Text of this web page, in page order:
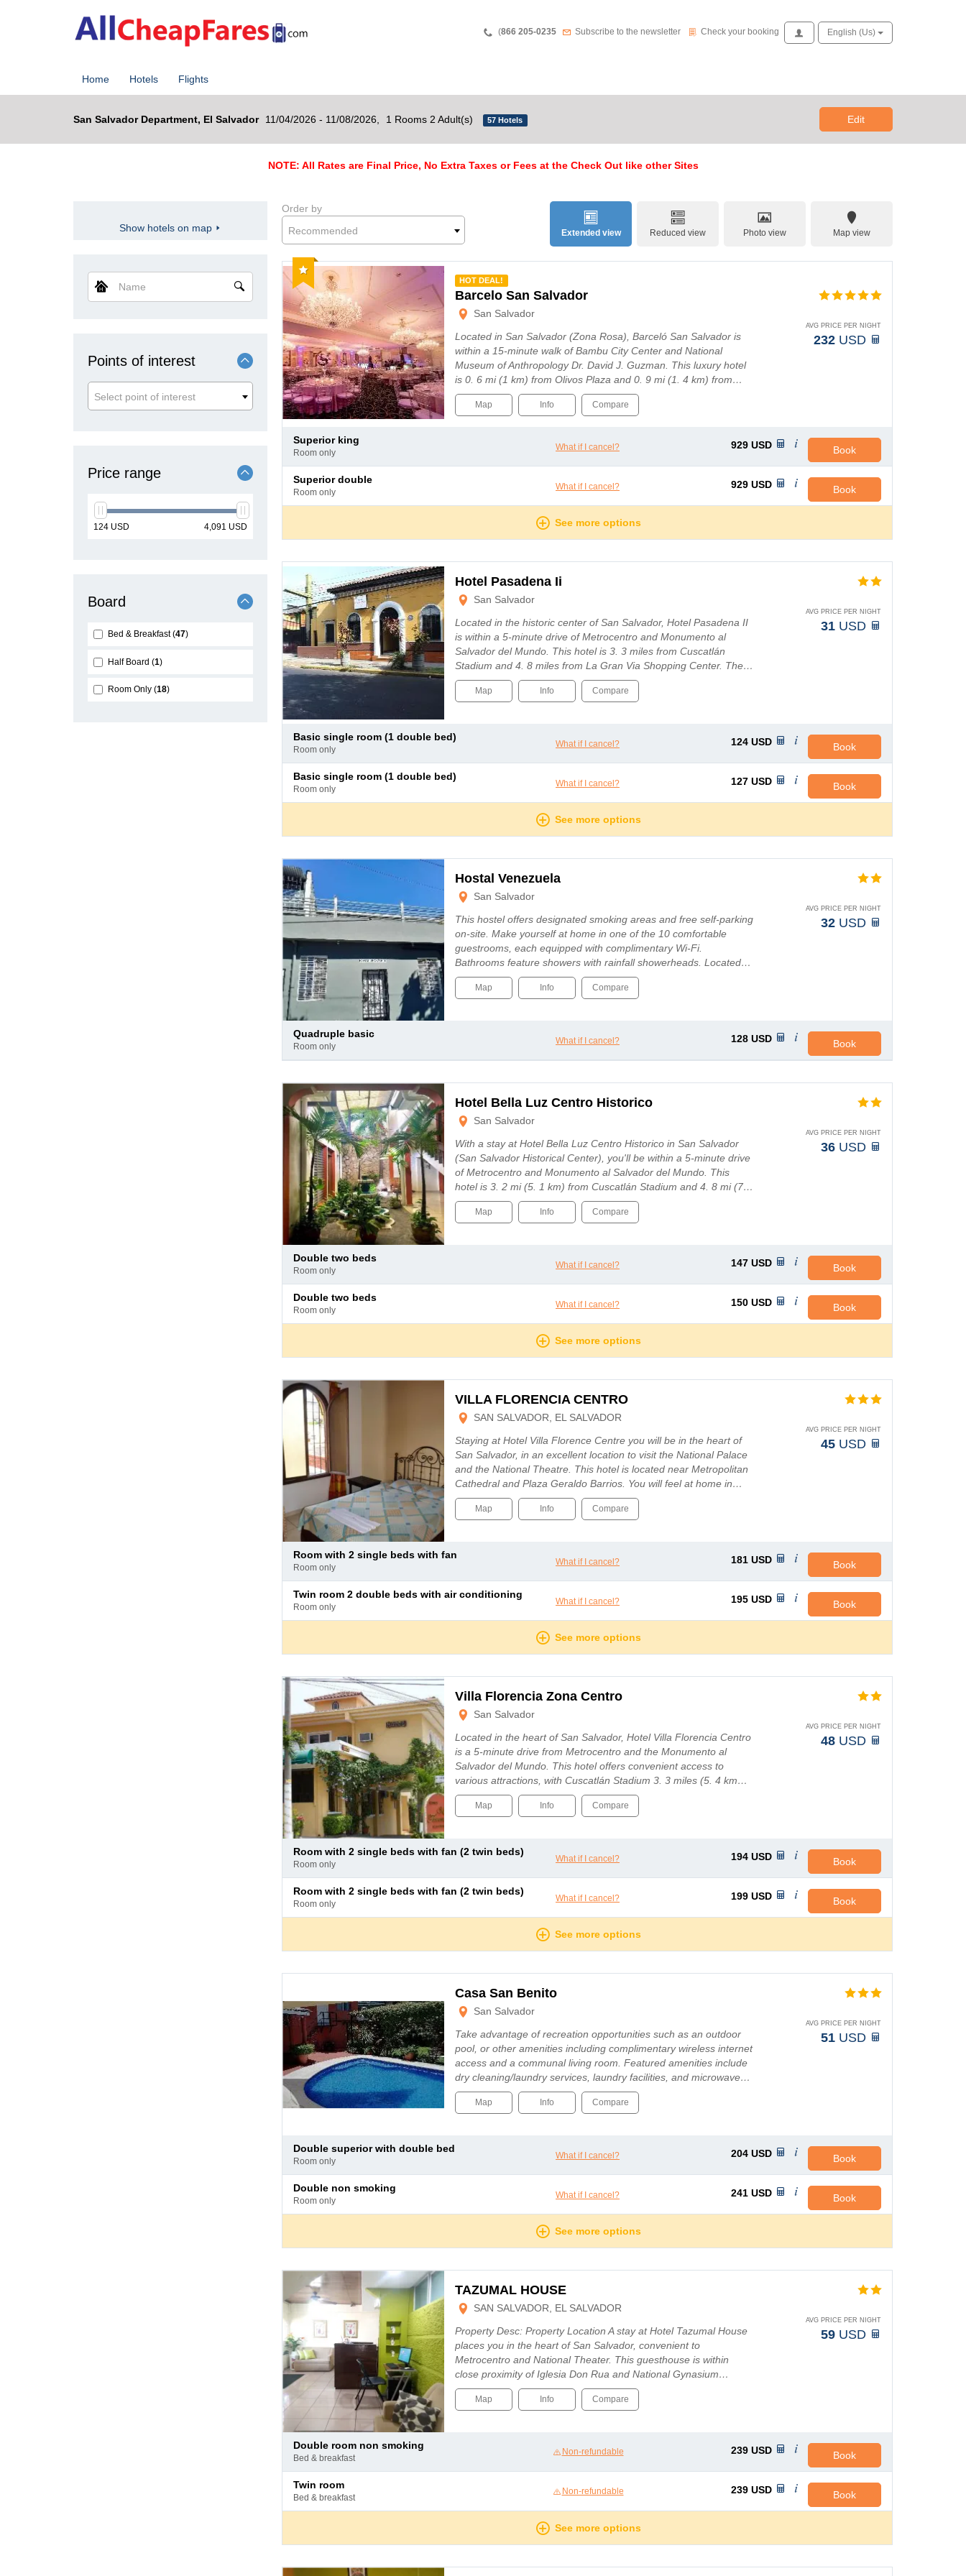
Teléfono
(866 205-0235 Newsletter
Subscribe to the newsletter Check your booking
Check your booking AccessEnglish (us)
Home Hotels Flights
San Salvador Department, El Salvador 11/04/2026 - 11/08/2026, 1 Rooms 2 Adult(s) 57 Hotels Edit
NOTE: All Rates are Final Price, No Extra Taxes or Fees at the Check Out like other Sites
Show hotels on map
Name
Points of interest
Select point of interest
Price range
min
124 USD
max
4,091 USD
Board
Bed & Breakfast 47
Half Board 1
Room Only 18
Extended view Reduced view Photo view Map view
Order by
Recommended
Recommended
HOT DEAL!
Barcelo San Salvador
San Salvador
Located in San Salvador (Zona Rosa), Barceló San Salvador is
within a 15-minute walk of Bambu City Center and National
Museum of Anthropology Dr. David J. Guzman. This luxury hotel
is 0. 6 mi (1 km) from Olivos Plaza and 0. 9 mi (1. 4 km) from…
AVG PRICE PER NIGHT
232 USD
Map Info Compare
superior king
room only
What if I cancel? 929 USD Book
superior double
room only
What if I cancel? 929 USD Book
See more options
Hotel Pasadena Ii
San Salvador
Located in the historic center of San Salvador, Hotel Pasadena II
is within a 5-minute drive of Metrocentro and Monumento al
Salvador del Mundo. This hotel is 3. 3 miles from Cuscatlán
Stadium and 4. 8 miles from La Gran Via Shopping Center. The…
AVG PRICE PER NIGHT
31 USD
Map Info Compare
basic single room (1 double bed)
room only
What if I cancel? 124 USD Book
basic single room (1 double bed)
room only
What if I cancel? 127 USD Book
See more options
Hostal Venezuela
San Salvador
This hostel offers designated smoking areas and free self-parking
on-site. Make yourself at home in one of the 10 comfortable
guestrooms, each equipped with complimentary Wi-Fi.
Bathrooms feature showers with rainfall showerheads. Located…
AVG PRICE PER NIGHT
32 USD
Map Info Compare
quadruple basic
room only
What if I cancel? 128 USD Book
Hotel Bella Luz Centro Historico
San Salvador
With a stay at Hotel Bella Luz Centro Historico in San Salvador
(San Salvador Historical Center), you'll be within a 5-minute drive
of Metrocentro and Monumento al Salvador del Mundo. This
hotel is 3. 2 mi (5. 1 km) from Cuscatlán Stadium and 4. 8 mi (7…
AVG PRICE PER NIGHT
36 USD
Map Info Compare
double two beds
room only
What if I cancel? 147 USD Book
double two beds
room only
What if I cancel? 150 USD Book
See more options
VILLA FLORENCIA CENTRO
SAN SALVADOR, EL SALVADOR
Staying at Hotel Villa Florence Centre you will be in the heart of
San Salvador, in an excellent location to visit the National Palace
and the National Theatre. This hotel is located near Metropolitan
Cathedral and Plaza Geraldo Barrios. You will feel at home in…
AVG PRICE PER NIGHT
45 USD
Map Info Compare
room with 2 single beds with fan
room only
What if I cancel? 181 USD Book
twin room 2 double beds with air conditioning
room only
What if I cancel? 195 USD Book
See more options
Villa Florencia Zona Centro
San Salvador
Located in the heart of San Salvador, Hotel Villa Florencia Centro
is a 5-minute drive from Metrocentro and the Monumento al
Salvador del Mundo. This hotel offers convenient access to
various attractions, with Cuscatlán Stadium 3. 3 miles (5. 4 km…
AVG PRICE PER NIGHT
48 USD
Map Info Compare
room with 2 single beds with fan (2 twin beds)
room only
What if I cancel? 194 USD Book
room with 2 single beds with fan (2 twin beds)
room only
What if I cancel? 199 USD Book
See more options
Casa San Benito
San Salvador
Take advantage of recreation opportunities such as an outdoor
pool, or other amenities including complimentary wireless internet
access and a communal living room. Featured amenities include
dry cleaning/laundry services, laundry facilities, and microwave…
AVG PRICE PER NIGHT
51 USD
Map Info Compare
double superior with double bed
room only
What if I cancel? 204 USD Book
double non smoking
room only
What if I cancel? 241 USD Book
See more options
TAZUMAL HOUSE
SAN SALVADOR, EL SALVADOR
Property Desc: Property Location A stay at Hotel Tazumal House
places you in the heart of San Salvador, convenient to
Metrocentro and National Theater. This guesthouse is within
close proximity of Iglesia Don Rua and National Gynasium…
AVG PRICE PER NIGHT
59 USD
Map Info Compare
double room non smoking
bed & breakfast
Non-refundable 239 USD Book
twin room
bed & breakfast
Non-refundable 239 USD Book
See more options